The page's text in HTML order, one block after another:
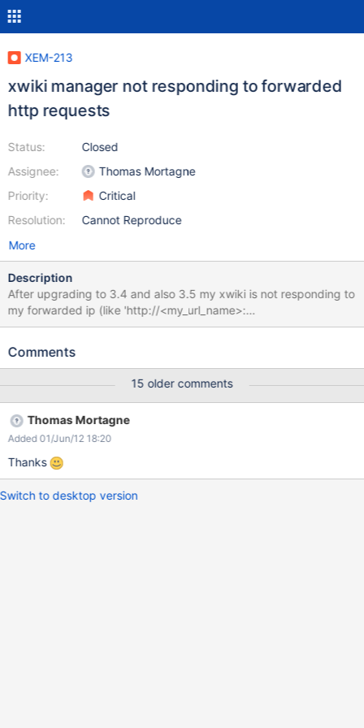
XEM-213
xwiki manager not responding to forwarded
http requests
Status:
Assignee:
Priority:
Resolution:
Closed
Thomas Mortagne
Critical
Cannot Reproduce
More
Description
After upgrading to 3.4 and also 3.5 my xwiki is not responding to
my forwarded ip (like 'http://<my_url_name>:
<my_forwarded_port>/xwiki/bin/view/Main/'). Before there were
'http://<my_url_name>:
redirected to the url for non existing pages defined in the
'xwiki.cfg'
Comments
15 older comments
Thomas Mortagne
Added 01/Jun/12 18:20
Thanks
Switch to desktop version